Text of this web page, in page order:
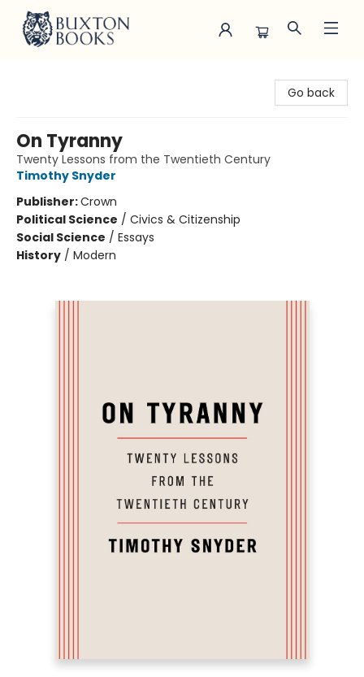
Go back
On Tyranny
Twenty Lessons from the Twentieth Century
Timothy Snyder
Publisher:Crown
Political Science / Civics & Citizenship
Social Science / Essays
History / Modern